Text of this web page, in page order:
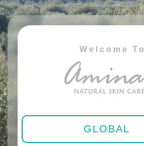
Welcome To
GLOBAL